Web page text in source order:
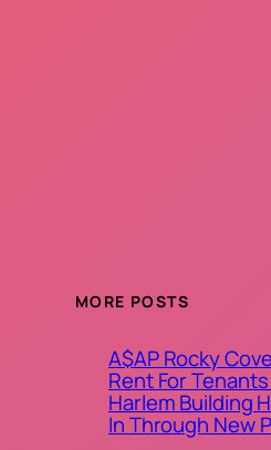
MORE POSTS
A$AP Rocky
Rent For Tenants
Harlem Building
In Through New